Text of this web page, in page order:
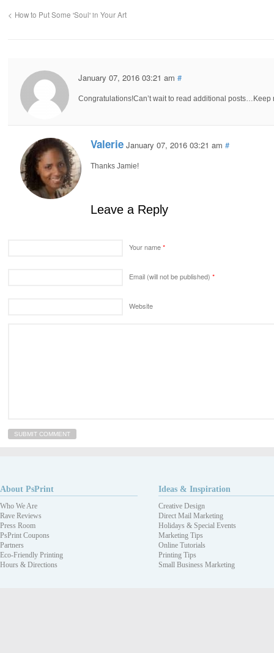
How to Put Some 'Soul' in Your Art
January 07, 2016 03:21 am #
Congratulations!Can’t wait to read additional posts…Keep
Valerie January 07, 2016 03:21 am #
Thanks Jamie!
Leave a Reply
Your name*
Email (will not be published) *
Website
About PsPrint
Who We Are
Rave Reviews
Press Room
PsPrint Coupons
Partners
Eco-Friendly Printing
Hours & Directions
Ideas & Inspiration
Creative Design
Direct Mail Marketing
Holidays & Special Events
Marketing Tips
Online Tutorials
Printing Tips
Small Business Marketing